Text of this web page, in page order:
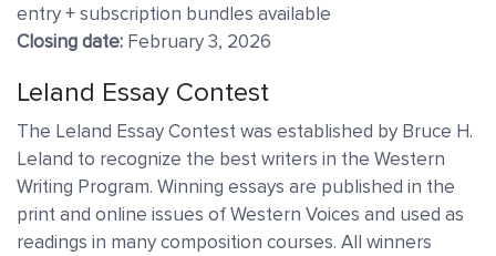
entry + subscription bundles available
Closing date: February 3, 2026
Leland Essay Contest
The Leland Essay Contest was established by Bruce H.
Leland to recognize the best writers in the Western
Writing Program. Winning essays are published in the
print and online issues of Western Voices and used as
readings in many composition courses. All winners